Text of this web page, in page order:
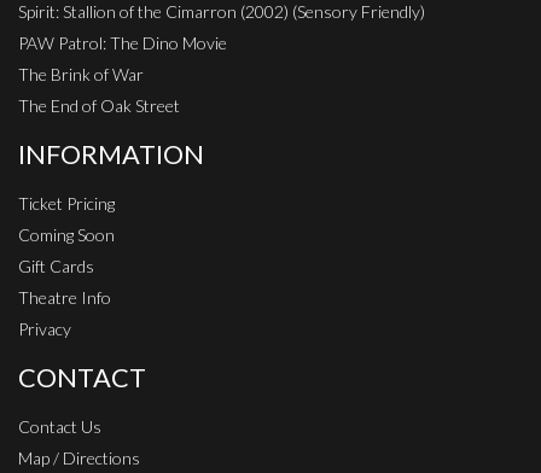
Spirit: Stallion of the Cimarron (2002) (Sensory Friendly)
PAW Patrol: The Dino Movie
The Brink of War
The End of Oak Street
INFORMATION
Ticket Pricing
Coming Soon
Gift Cards
Theatre Info
Privacy
CONTACT
Contact Us
Map / Directions